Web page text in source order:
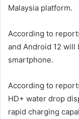
Malaysia platform.
According to
and Android 12
smartphone.
According to
HD+ water drop
rapid charging